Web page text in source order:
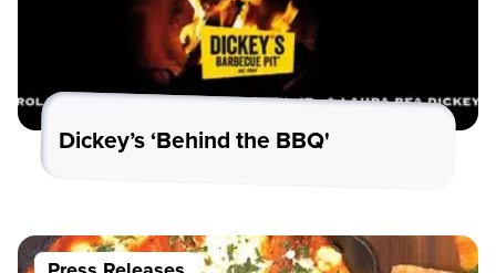
Dickey’s ‘Behind the BBQ'